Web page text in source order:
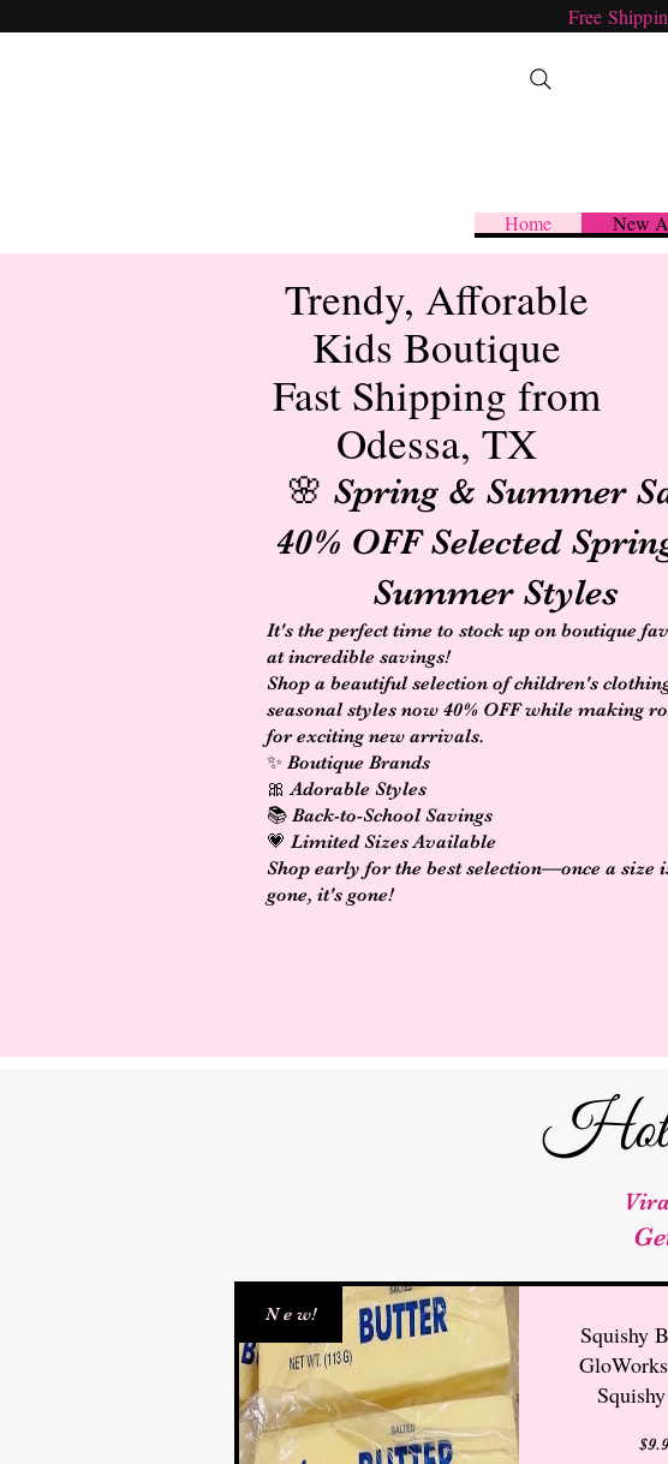
Free
Home New
Trendy, Afforable
Kids Boutique
Fast Shipping from
Odessa, TX
🌸 Spring & Summer
40% OFF Selected
Summer Styles
It's the perfect time to stock up on boutique
at incredible savings!
Shop a beautiful selection of children's
seasonal styles now 40% OFF while making
for exciting new arrivals.
✨ Boutique Brands
🎀 Adorable Styles
📚 Back-to-School Savings
💗 Limited Sizes Available
Shop early for the best selection—once a size
gone, it's gone!
Hot
N e w!
Squishy